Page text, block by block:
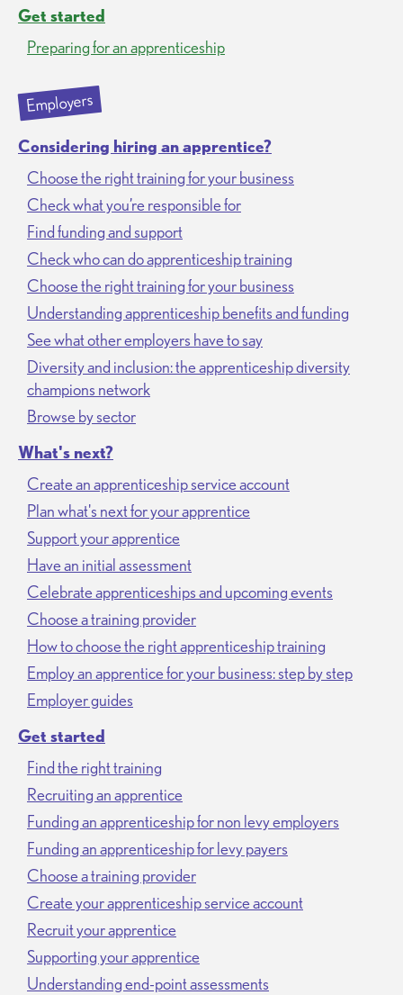
Get started
Preparing for an apprenticeship
Employers
Considering hiring an apprentice?
Choose the right training for your business
Check what you’re responsible for
Find funding and support
Check who can do apprenticeship training
Choose the right training for your business
Understanding apprenticeship benefits and funding
See what other employers have to say
Diversity and inclusion: the apprenticeship diversity
champions network
Browse by sector
What's next?
Create an apprenticeship service account
Plan what's next for your apprentice
Support your apprentice
Have an initial assessment
Celebrate apprenticeships and upcoming events
Choose a training provider
How to choose the right apprenticeship training
Employ an apprentice for your business: step by step
Employer guides
Get started
Find the right training
Recruiting an apprentice
Funding an apprenticeship for non levy employers
Funding an apprenticeship for levy payers
Choose a training provider
Create your apprenticeship service account
Recruit your apprentice
Supporting your apprentice
Understanding end-point assessments